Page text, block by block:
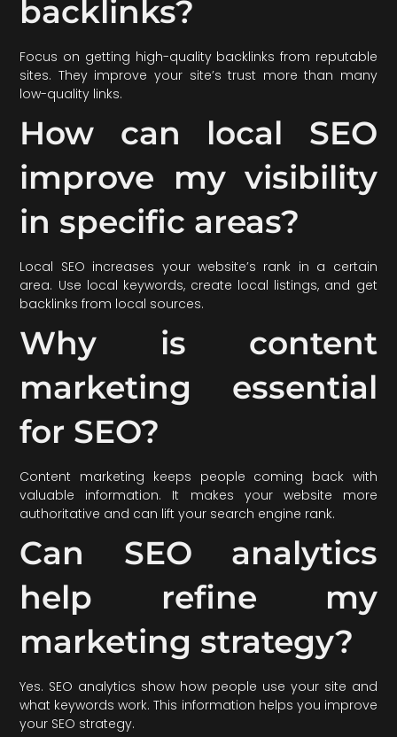
backlinks?
Focus on getting high-quality backlinks from reputable
sites. They improve your site’s trust more than many
low-quality links.
How can local SEO
improve my visibility
in specific areas?
Local SEO increases your website’s rank in a certain
area. Use local keywords, create local listings, and get
backlinks from local sources.
Why is content
marketing essential
for SEO?
Content marketing keeps people coming back with
valuable information. It makes your website more
authoritative and can lift your search engine rank.
Can SEO analytics
help refine my
marketing strategy?
Yes. SEO analytics show how people use your site and
what keywords work. This information helps you improve
your SEO strategy.